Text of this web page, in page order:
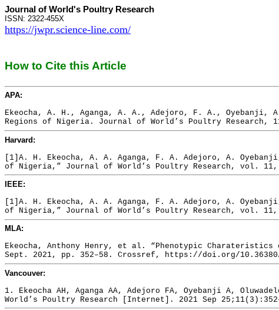
Journal of World's Poultry Research
ISSN: 2322-455X
https://jwpr.science-line.com/
How to Cite this Article
APA:
Ekeocha, A. H., Aganga, A. A., Adejoro, F. A., Oyebanji,
Regions of Nigeria. Journal of World’s Poultry Research,
Harvard:
[1]A. H. Ekeocha, A. A. Aganga, F. A. Adejoro, A.
of Nigeria,” Journal of World’s Poultry Research, vol.
IEEE:
[1]A. H. Ekeocha, A. A. Aganga, F. A. Adejoro, A.
of Nigeria,” Journal of World’s Poultry Research, vol.
MLA:
Ekeocha, Anthony Henry, et al. “Phenotypic
Sept. 2021, pp. 352–58. Crossref, https://doi.org/
Vancouver:
1. Ekeocha AH, Aganga AA, Adejoro FA, Oyebanji A,
World’s Poultry Research [Internet]. 2021 Sep